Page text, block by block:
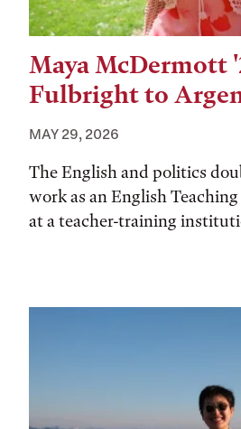
Maya McDermott
Fulbright to
MAY 29, 2026
The English and politics
work as an English
at a teacher-training